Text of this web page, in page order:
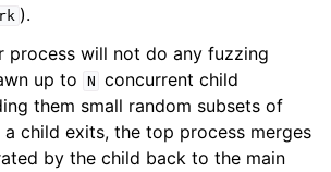
).
process will not do any fuzzing
up to
N concurrent child
them small random subsets of
child exits, the top process merges
by the child back to the main